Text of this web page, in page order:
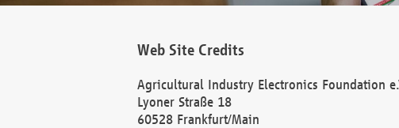
Web Site Credits
Agricultural Industry Electronics Foundation
Lyoner Straße 18
60528 Frankfurt/Main